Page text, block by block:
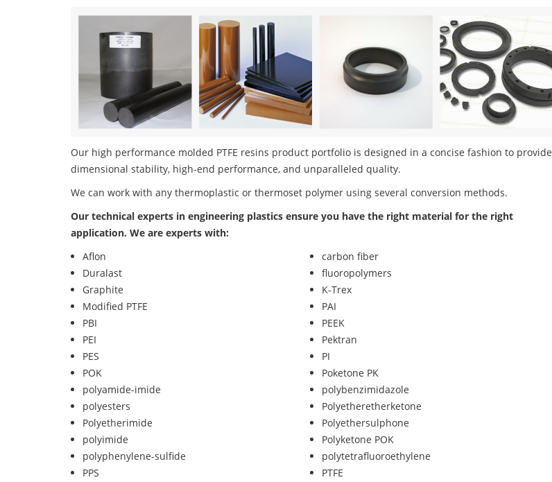
Our high performance molded PTFE resins product portfolio is designed in a concise fashion to provide
dimensional stability, high-end performance, and unparalleled quality.
We can work with any thermoplastic or thermoset polymer using several conversion methods.
Our technical experts in engineering plastics ensure you have the right material for the right
application. We are experts with:
Aflon
carbon fiber
Duralast
fluoropolymers
Graphite
K-Trex
Modified PTFE
PAI
PBI
PEEK
PEI
Pektran
PES
PI
POK
Poketone PK
polyamide-imide
polybenzimidazole
polyesters
Polyetheretherketone
Polyetherimide
Polyethersulphone
polyimide
Polyketone POK
polyphenylene-sulfide
polytetrafluoroethylene
PPS
PTFE